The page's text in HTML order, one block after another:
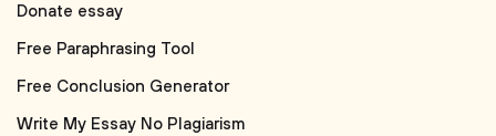
Donate essay
Free Paraphrasing Tool
Free Conclusion Generator
Write My Essay No Plagiarism